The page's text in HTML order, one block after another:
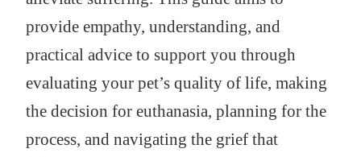
provide empathy, understanding, and
practical advice to support you through
evaluating your pet’s quality of life, making
the decision for euthanasia, planning for the
process, and navigating the grief that